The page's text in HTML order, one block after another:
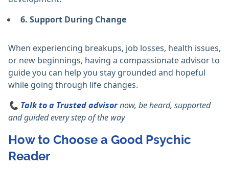
6. Support During Change
When experiencing breakups, job losses, health issues,
or new beginnings, having a compassionate advisor to
guide you can help you stay grounded and hopeful
while going through life changes.
📞 Talk to a Trusted advisornow, be heard, supported
and guided every step of the way
How to Choose a Good Psychic
Reader